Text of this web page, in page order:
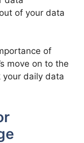
of your data
of
move on to the
your daily data